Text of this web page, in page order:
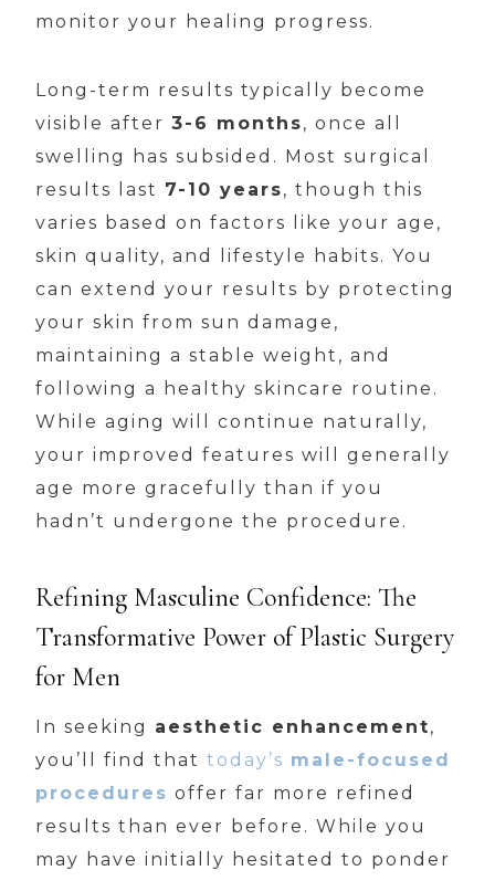
monitor your healing progress.
Long-term results typically become
visible after 3-6 months, once all
swelling has subsided. Most surgical
results last 7-10 years, though this
varies based on factors like your age,
skin quality, and lifestyle habits. You
can extend your results by protecting
your skin from sun damage,
maintaining a stable weight, and
following a healthy skincare routine.
While aging will continue naturally,
your improved features will generally
age more gracefully than if you
hadn’t undergone the procedure.
Refining Masculine Confidence: The
Transformative Power of Plastic Surgery
for Men
In seeking aesthetic enhancement,
you’ll find that today’s male-focused
procedures offer far more refined
results than ever before. While you
may have initially hesitated to ponder